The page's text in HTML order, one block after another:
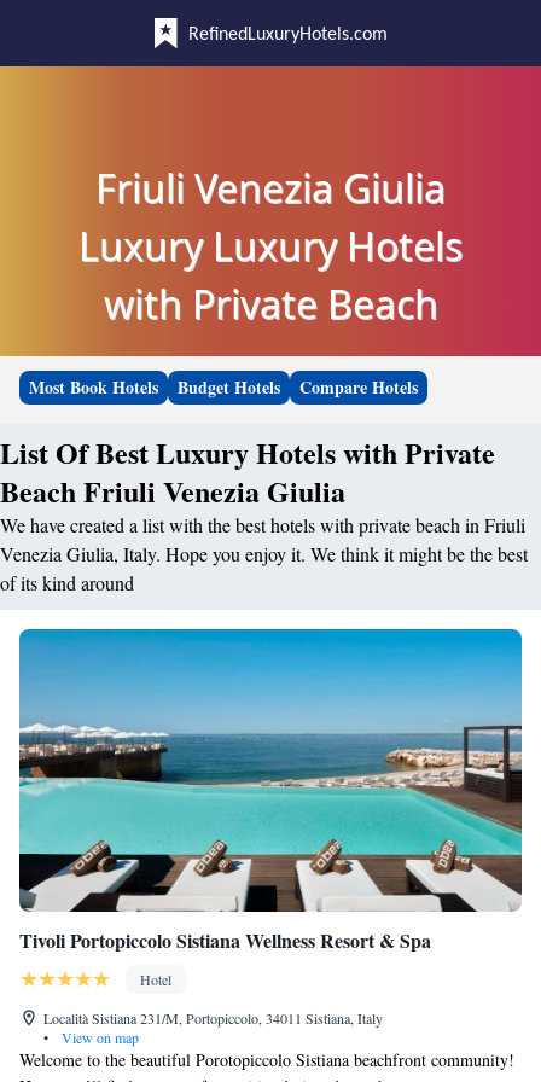
RefinedLuxuryHotels.com
Friuli Venezia Giulia
Luxury Luxury Hotels
with Private Beach
Most Book Hotels Budget Hotels Compare Hotels
List Of Best Luxury Hotels with Private
Beach Friuli Venezia Giulia
We have created a list with the best hotels with private beach in Friuli
Venezia Giulia, Italy. Hope you enjoy it. We think it might be the best
of its kind around
Tivoli Portopiccolo Sistiana Wellness Resort & Spa
Hotel
Località Sistiana 231/M, Portopiccolo, 34011 Sistiana, Italy
•
View on map
Welcome to the beautiful Porotopiccolo Sistiana beachfront community!